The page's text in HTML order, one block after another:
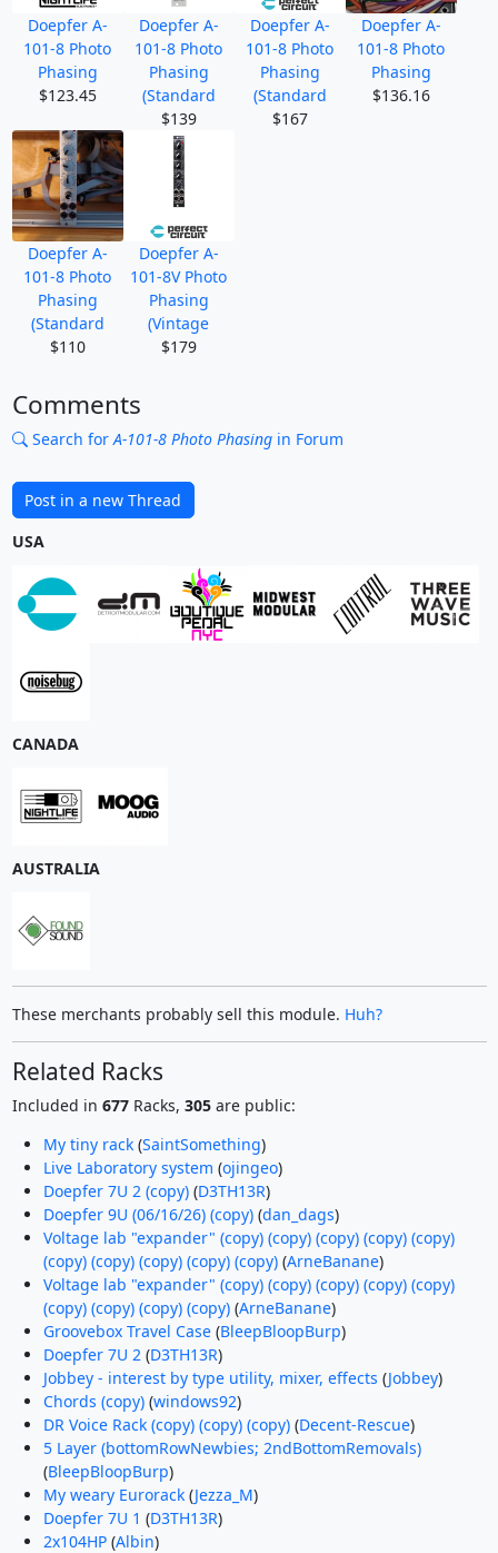
Doepfer A-
101-8 Photo
Phasing
$123.45
Doepfer A-
101-8 Photo
Phasing
(Standard
$139
Doepfer A-
101-8 Photo
Phasing
(Standard
$167
Doepfer A-
101-8 Photo
Phasing
$136.16
Doepfer A-
101-8 Photo
Phasing
(Standard
$110
Doepfer A-
101-8V Photo
Phasing
(Vintage
$179
Comments
Search forA-101-8 Photo Phasingin Forum
Post in a new Thread
USA
CANADA
AUSTRALIA
These merchants probably sell this module. Huh?
Related Racks
Included in 677Racks, 305are public:
My tiny rack(SaintSomething)
Live Laboratory system (ojingeo)
Doepfer 7U 2 (copy)(D3TH13R)
Doepfer 9U (06/16/26) (copy)(dan_dags)
Voltage lab "expander" (copy) (copy) (copy) (copy) (copy)
(copy) (copy) (copy) (copy) (copy)(ArneBanane)
Voltage lab "expander" (copy) (copy) (copy) (copy) (copy)
(copy) (copy) (copy) (copy)(ArneBanane)
Groovebox Travel Case(BleepBloopBurp)
Doepfer 7U 2(D3TH13R)
Jobbey - interest by type utility, mixer, effects (Jobbey)
Chords (copy)(windows92)
DR Voice Rack (copy) (copy) (copy)(Decent-Rescue)
5 Layer (bottomRowNewbies; 2ndBottomRemovals)
(BleepBloopBurp)
My weary Eurorack(Jezza_M)
Doepfer 7U 1 (D3TH13R)
2x104HP(Albin)